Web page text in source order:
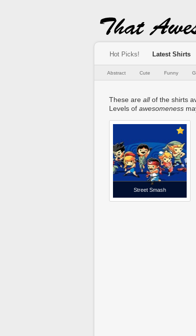
Hot Picks! Latest Shirts
Abstract Cute Funny
These are allof the shirts
Levels of awesomeness
Street Smash